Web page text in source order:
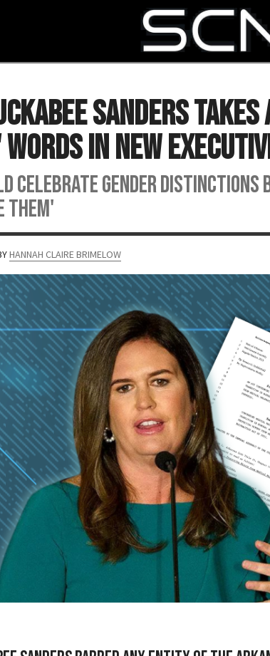
Sanders
in New
celebrate gender distinctions
them'
HANNAH CLAIRE BRIMELOW